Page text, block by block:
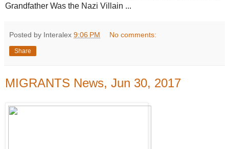
Grandfather Was the Nazi Villain ...
Posted by Interalex 9:06 PM No comments:
Share
MIGRANTS News, Jun 30, 2017